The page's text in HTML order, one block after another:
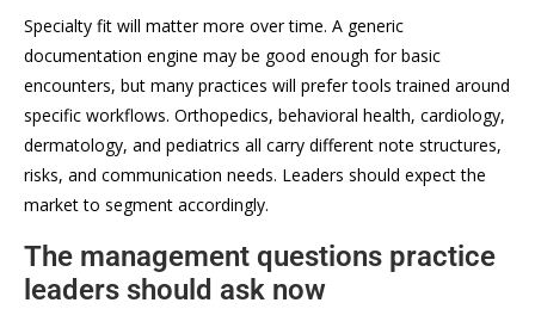
Specialty fit will matter more over time. A generic
documentation engine may be good enough for basic
encounters, but many practices will prefer tools trained around
specific workflows. Orthopedics, behavioral health, cardiology,
dermatology, and pediatrics all carry different note structures,
risks, and communication needs. Leaders should expect the
market to segment accordingly.
The management questions practice
leaders should ask now